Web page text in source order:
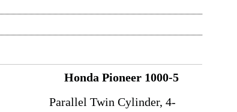
Honda Pioneer 1000-5
Parallel Twin Cylinder, 4-